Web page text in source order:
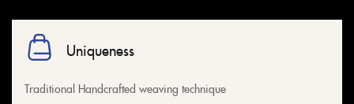
Uniqueness
Traditional Handcrafted weaving technique